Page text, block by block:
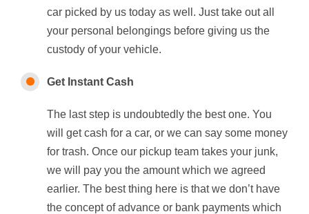
car picked by us today as well. Just take out all
your personal belongings before giving us the
custody of your vehicle.
Get Instant Cash
The last step is undoubtedly the best one. You
will get cash for a car, or we can say some money
for trash. Once our pickup team takes your junk,
we will pay you the amount which we agreed
earlier. The best thing here is that we don’t have
the concept of advance or bank payments which